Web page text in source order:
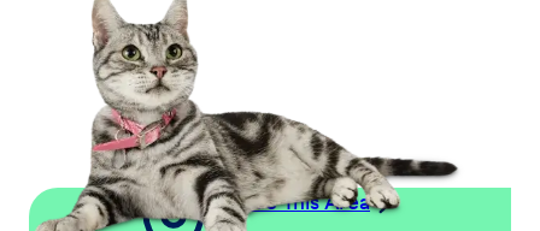
Explore This Area